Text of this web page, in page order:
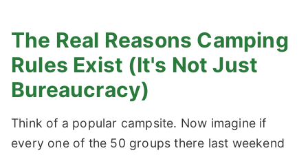
The Real Reasons Camping
Rules Exist (It's Not Just
Bureaucracy)
Think of a popular campsite. Now imagine if
every one of the 50 groups there last weekend